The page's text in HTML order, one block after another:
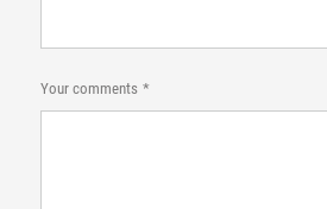
Your comments